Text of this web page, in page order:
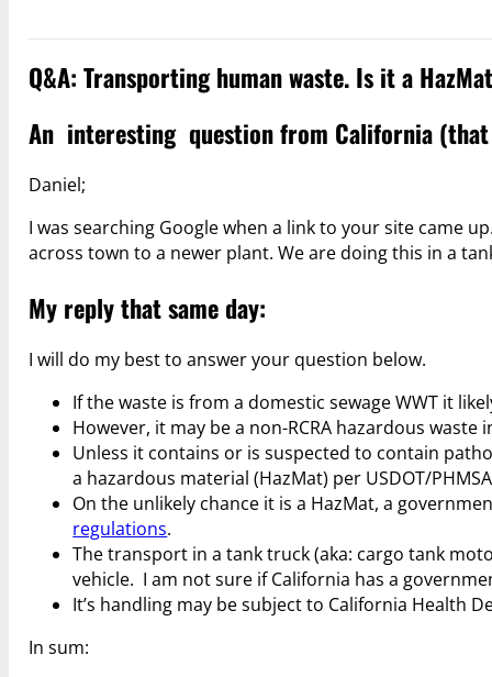
Q&A: Transporting human waste. Is it a
An interesting question from California (that
Daniel;
I was searching Google when a link to your site came
across town to a newer plant. We are doing this in a
My reply that same day:
I will do my best to answer your question below.
If the waste is from a domestic sewage WWT it
However, it may be a non-RCRA hazardous
Unless it contains or is suspected to contain
a hazardous material (HazMat) per USDOT/
On the unlikely chance it is a HazMat, a
regulations.
The transport in a tank truck (aka: cargo tank
vehicle. I am not sure if California has a
It’s handling may be subject to California Health
In sum: